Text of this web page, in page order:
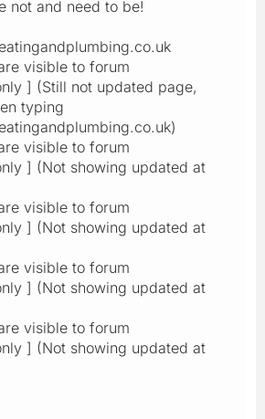
not and need to be!
visible to forum
] (Still not updated page,
typing
visible to forum
] (Not showing updated at
visible to forum
] (Not showing updated at
visible to forum
] (Not showing updated at
visible to forum
] (Not showing updated at